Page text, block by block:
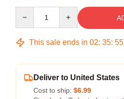
This sale ends in 02: 35: 54
Deliver to United States
Cost to ship: $6.99